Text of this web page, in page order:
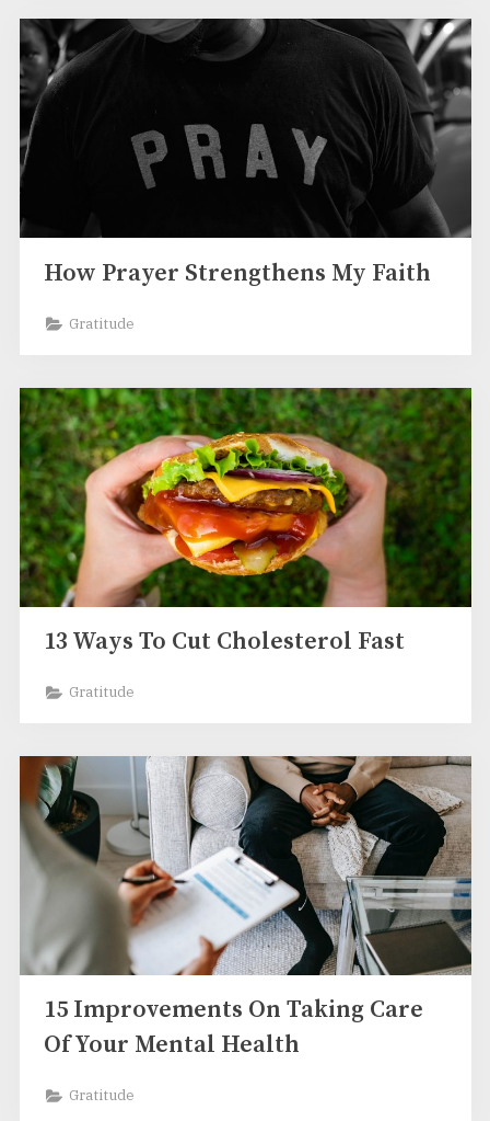
How Prayer Strengthens My Faith
Gratitude
13 Ways To Cut Cholesterol Fast
Gratitude
15 Improvements On Taking Care
Of Your Mental Health
Gratitude